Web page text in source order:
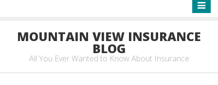
MOUNTAIN VIEW INSURANCE
BLOG
All You Ever Wanted to Know About Insurance